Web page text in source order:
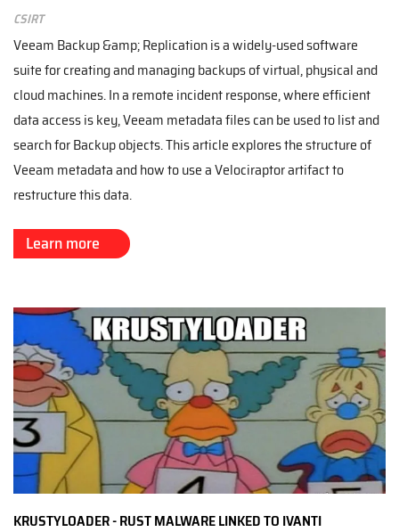
CSIRT
Veeam Backup &amp; Replication is a widely-used software
suite for creating and managing backups of virtual, physical and
cloud machines. In a remote incident response, where efficient
data access is key, Veeam metadata files can be used to list and
search for Backup objects. This article explores the structure of
Veeam metadata and how to use a Velociraptor artifact to
restructure this data.
Learn more
KRUSTYLOADER - RUST MALWARE LINKED TO IVANTI